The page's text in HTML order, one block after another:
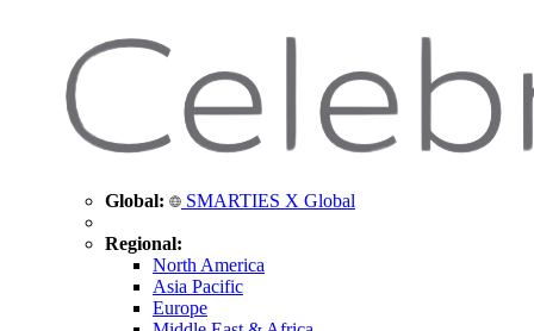
Global: SMARTIES X Global
Regional:
North America
Asia Pacific
Europe